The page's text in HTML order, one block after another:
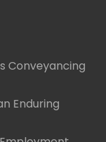
Conveyancing
Enduring